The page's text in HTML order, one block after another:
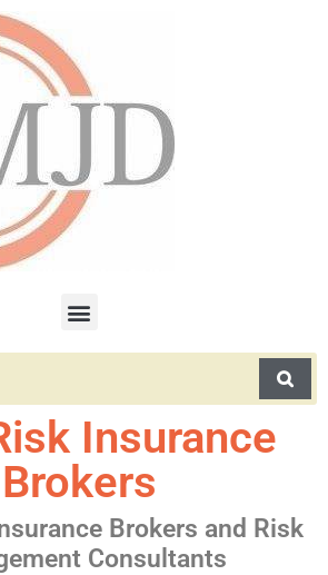
Insurance
Brokers
Brokers and Risk
Consultants